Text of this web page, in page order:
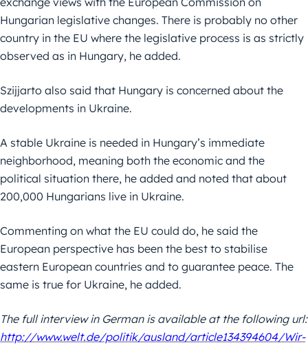
Hungarian legislative changes. There is probably no other
country in the EU where the legislative process is as strictly
observed as in Hungary, he added.
Szijjarto also said that Hungary is concerned about the
developments in Ukraine.
A stable Ukraine is needed in Hungary’s immediate
neighborhood, meaning both the economic and the
political situation there, he added and noted that about
200,000 Hungarians live in Ukraine.
Commenting on what the EU could do, he said the
European perspective has been the best to stabilise
eastern European countries and to guarantee peace. The
same is true for Ukraine, he added.
The full interview in German is available at the following url:
http://www.welt.de/politik/ausland/article134394604/Wir-